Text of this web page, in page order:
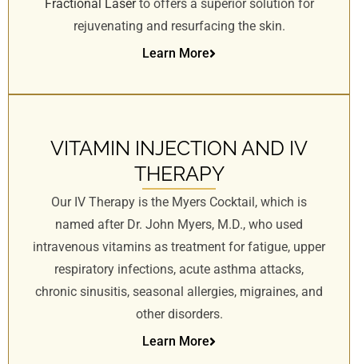
Fractional Laserto offers a superior solution for
rejuvenating and resurfacing the skin.
Learn More
VITAMIN INJECTION AND IV
THERAPY
Our IV Therapy is the Myers Cocktail, which is
named after Dr. John Myers, M.D., who used
intravenous vitamins as treatment for fatigue, upper
respiratory infections, acute asthma attacks,
chronic sinusitis, seasonal allergies, migraines, and
other disorders.
Learn More